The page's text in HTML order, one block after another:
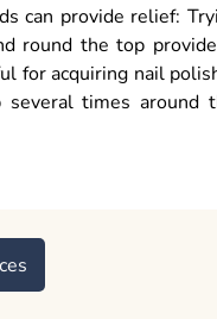
can provide relief:
round the top
for acquiring nail
times